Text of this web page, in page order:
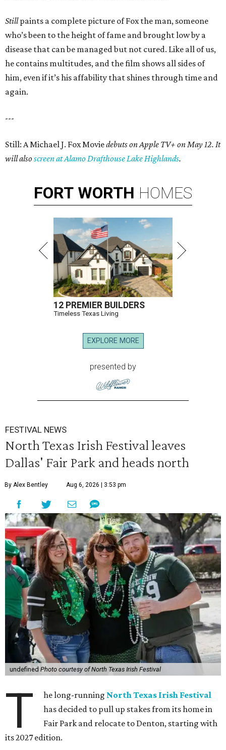
Stillpaints a complete picture of Fox the man, someone
who’s been to the height of fame and brought low by a
disease that can be managed but not cured. Like all of us,
he contains multitudes, and the film shows all sides of
him, even if it’s his affability that shines through time and
again.
---
Still: A Michael J. Fox Moviedebuts on Apple TV+ on May 12. It
will alsoscreen at Alamo Drafthouse Lake Highlands.
FORT WORTH HOMES
12 PREMIER BUILDERS
Timeless Texas Living
EXPLORE MORE
presented by
FESTIVAL NEWS
North Texas Irish Festival leaves
Dallas' Fair Park and heads north
By Alex Bentley Aug 6, 2026 | 3:53 pm
undefined Photo courtesy of North Texas Irish Festival
T he long-running North Texas Irish Festival
has decided to pull up stakes from its home in
Fair Park and relocate to Denton, starting with
its 2027 edition.